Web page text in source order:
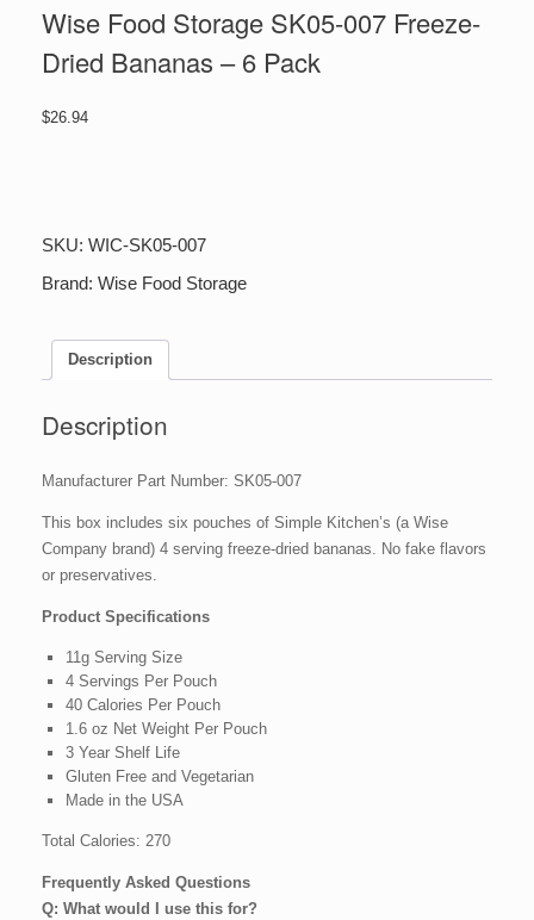
Wise Food Storage SK05-007 Freeze-
Dried Bananas – 6 Pack
$26.94
007
Freeze-
quantity
SKU: WIC-SK05-007
Brand: Wise Food Storage
Description
Description
Manufacturer Part Number: SK05-007
This box includes six pouches of Simple Kitchen’s (a Wise
Company brand) 4 serving freeze-dried bananas. No fake flavors
or preservatives.
Product Specifications
11g Serving Size
4 Servings Per Pouch
40 Calories Per Pouch
1.6 oz Net Weight Per Pouch
3 Year Shelf Life
Gluten Free and Vegetarian
Made in the USA
Total Calories: 270
Frequently Asked Questions
Q: What would I use this for?